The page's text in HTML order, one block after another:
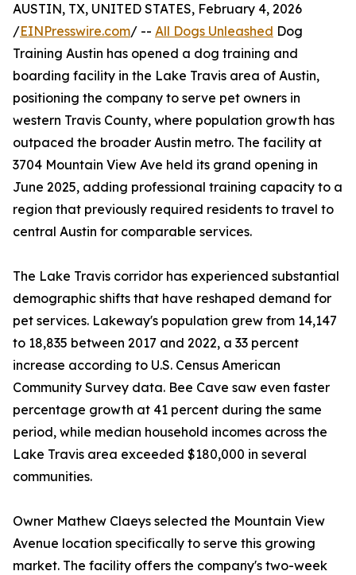
AUSTIN, TX, UNITED STATES, February 4, 2026
/EINPresswire.com/ -- All Dogs Unleashed Dog
Training Austin has opened a dog training and
boarding facility in the Lake Travis area of Austin,
positioning the company to serve pet owners in
western Travis County, where population growth has
outpaced the broader Austin metro. The facility at
3704 Mountain View Ave held its grand opening in
June 2025, adding professional training capacity to a
region that previously required residents to travel to
central Austin for comparable services.
The Lake Travis corridor has experienced substantial
demographic shifts that have reshaped demand for
pet services. Lakeway's population grew from 14,147
to 18,835 between 2017 and 2022, a 33 percent
increase according to U.S. Census American
Community Survey data. Bee Cave saw even faster
percentage growth at 41 percent during the same
period, while median household incomes across the
Lake Travis area exceeded $180,000 in several
communities.
Owner Mathew Claeys selected the Mountain View
Avenue location specifically to serve this growing
market. The facility offers the company's two-week